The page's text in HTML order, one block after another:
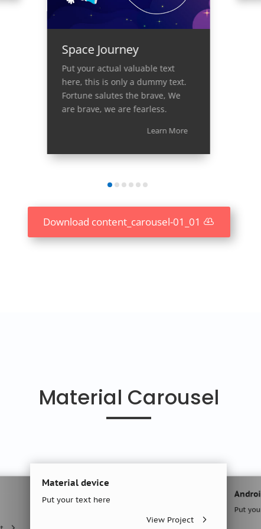
Space Journey
Put your actual valuable text
here, this is only a dummy text.
Fortune salutes the brave, We
are brave, we are fearless.
Learn More
Download content_carousel-01_01
Material Carousel
Material device
Put your text here
View Project
Android
Put your text